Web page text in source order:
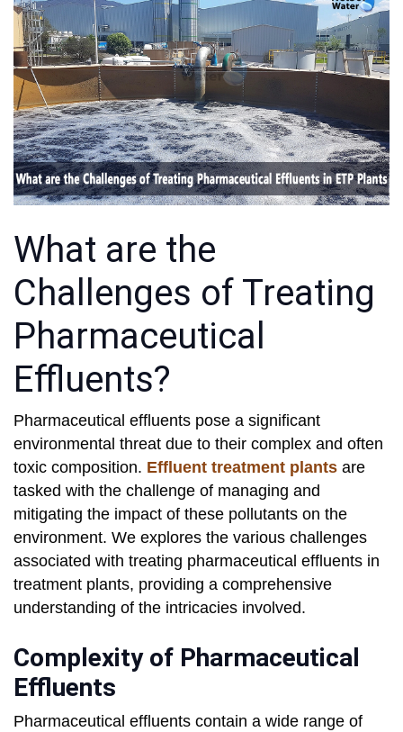
What are the
Challenges of Treating
Pharmaceutical
Effluents?
Pharmaceutical effluents pose a significant
environmental threat due to their complex and often
toxic composition. Effluent treatment plants are
tasked with the challenge of managing and
mitigating the impact of these pollutants on the
environment. We explores the various challenges
associated with treating pharmaceutical effluents in
treatment plants, providing a comprehensive
understanding of the intricacies involved.
Complexity of Pharmaceutical
Effluents
Pharmaceutical effluents contain a wide range of